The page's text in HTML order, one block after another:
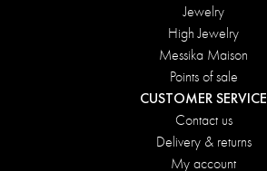
Jewelry
High Jewelry
Messika Maison
Points of sale
CUSTOMER SERVICE
Contact us
Delivery & returns
My account